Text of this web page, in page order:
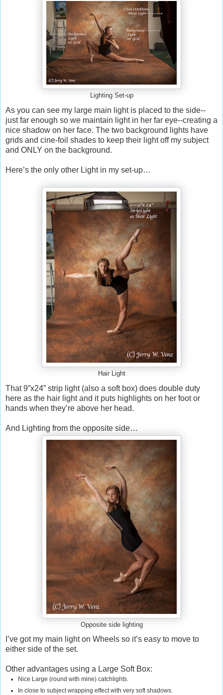
Lighting Set-up
As you can see my large main light is placed to the side--
just far enough so we maintain light in her far eye--creating a
nice shadow on her face. The two background lights have
grids and cine-foil shades to keep their light off my subject
and ONLY on the background.
Here’s the only other Light in my set-up…
Hair Light
That 9”x24” strip light (also a soft box) does double duty
here as the hair light and it puts highlights on her foot or
hands when they’re above her head.
And Lighting from the opposite side…
Opposite side lighting
I’ve got my main light on Wheels so it’s easy to move to
either side of the set.
Other advantages using a Large Soft Box:
Nice Large (round with mine) catchlights.
In close to subject wrapping effect with very soft shadows.